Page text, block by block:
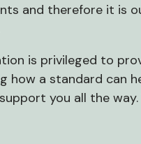
and therefore it is
is privileged to
how a standard
you all the